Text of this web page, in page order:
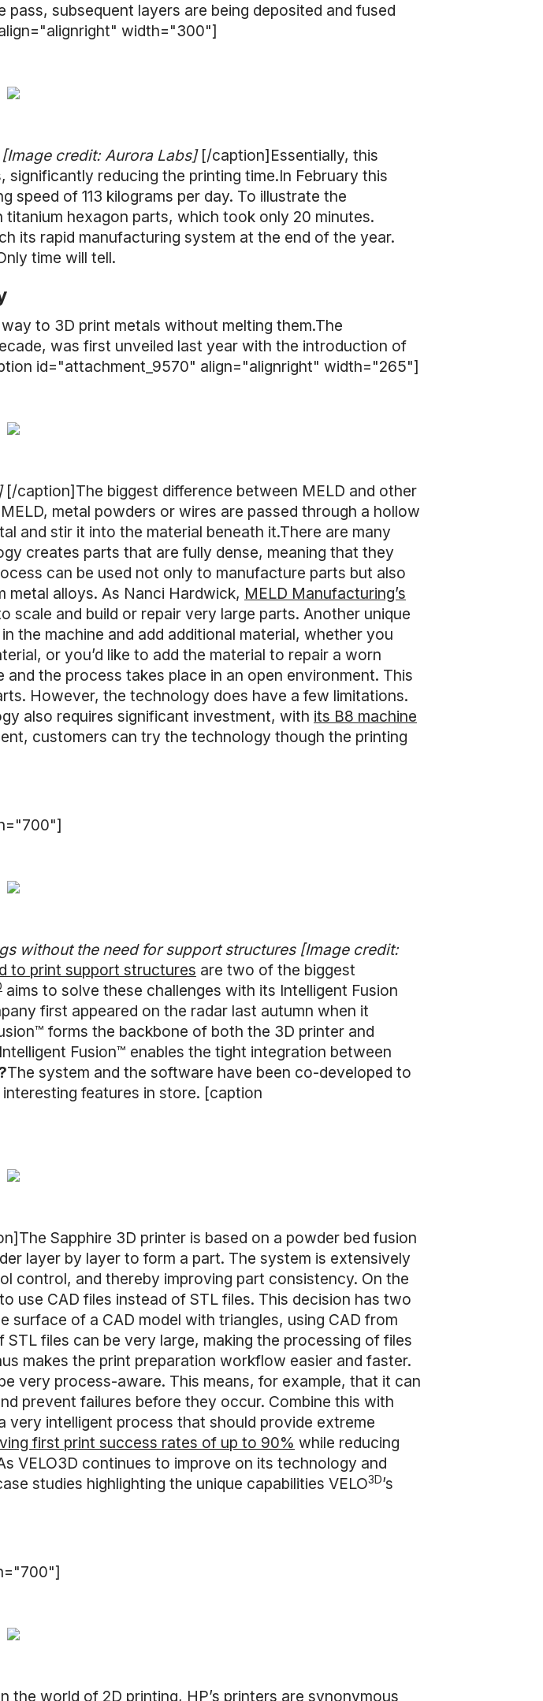
subsequent layers are being deposited and fused
width="300"]
credit: Aurora Labs] [/caption]Essentially, this
significantly reducing the printing time.In February this
of 113 kilograms per day. To illustrate the
titanium hexagon parts, which took only 20 minutes.
its rapid manufacturing system at the end of the year.
time will tell.
to 3D print metals without melting them.The
was first unveiled last year with the introduction of
id="attachment_9570" align="alignright" width="265"]
[/caption]The biggest difference between MELD and other
metal powders or wires are passed through a hollow
and stir it into the material beneath it.There are many
creates parts that are fully dense, meaning that they
can be used not only to manufacture parts but also
alloys. As Nanci Hardwick, MELD Manufacturing’s
and build or repair very large parts. Another unique
the machine and add additional material, whether you
or you’d like to add the material to repair a worn
and the process takes place in an open environment. This
However, the technology does have a few limitations.
also requires significant investment, with its B8 machine
customers can try the technology though the printing
without the need for support structures [Image credit:
to print support structures are two of the biggest
aims to solve these challenges with its Intelligent Fusion
first appeared on the radar last autumn when it
forms the backbone of both the 3D printer and
Fusion™ enables the tight integration between
The system and the software have been co-developed to
features in store. [caption
Sapphire 3D printer is based on a powder bed fusion
layer by layer to form a part. The system is extensively
control, and thereby improving part consistency. On the
use CAD files instead of STL files. This decision has two
of a CAD model with triangles, using CAD from
files can be very large, making the processing of files
makes the print preparation workflow easier and faster.
very process-aware. This means, for example, that it can
prevent failures before they occur. Combine this with
very intelligent process that should provide extreme
first print success rates of up to 90% while reducing
VELO3D continues to improve on its technology and
studies highlighting the unique capabilities VELO3D’s
the world of 2D printing, HP’s printers are synonymous